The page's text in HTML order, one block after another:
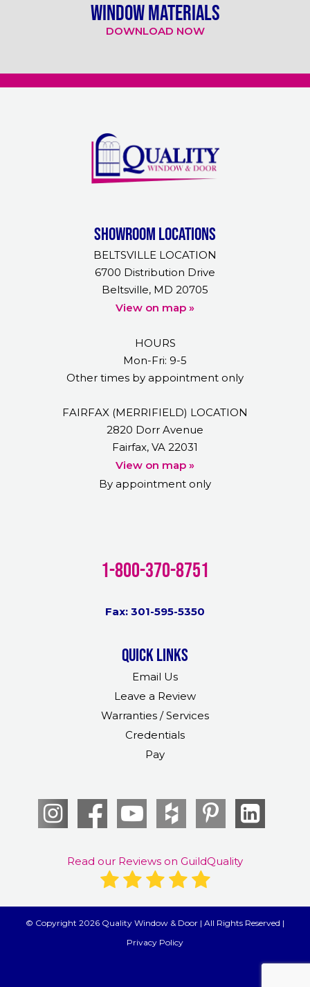
WINDOW MATERIALS
DOWNLOAD NOW
Showroom Locations
BELTSVILLE LOCATION
6700 Distribution Drive
Beltsville, MD 20705
View on map »
HOURS
Mon-Fri: 9-5
Other times by appointment only
FAIRFAX (MERRIFIELD) LOCATION
2820 Dorr Avenue
Fairfax, VA 22031
View on map »
By appointment only
1-800-370-8751
Fax: 301-595-5350
Quick links
Email Us
Leave a Review
Warranties / Services
Credentials
Pay
Read our Reviews on GuildQuality
© Copyright 2026 Quality Window & Door | All Rights Reserved |
Privacy Policy